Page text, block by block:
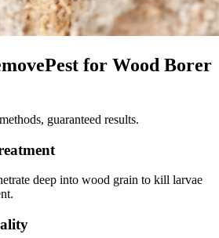
for Wood Borer
guaranteed results.
deep into wood grain to kill larvae